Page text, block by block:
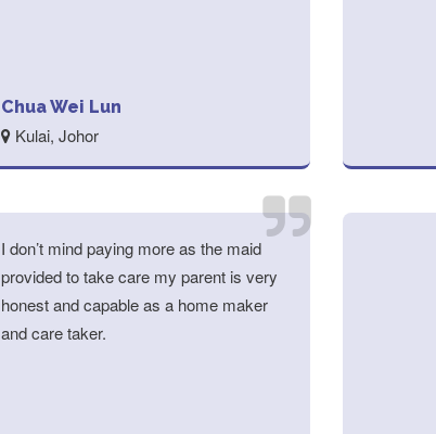
Chua Wei Lun
Kulai, Johor
I don’t mind paying more as the maid
provided to take care my parent is very
honest and capable as a home maker
and care taker.